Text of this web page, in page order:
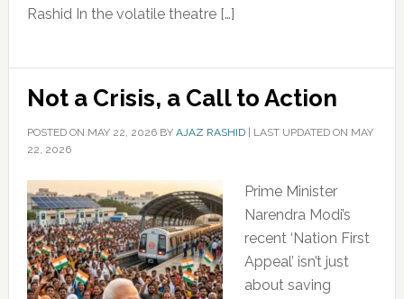
Rashid In the volatile theatre […]
Not a Crisis, a Call to Action
POSTED ON MAY 22, 2026BY AJAZ RASHID| LAST UPDATED ON MAY
22, 2026
Prime Minister
Narendra Modi’s
recent ‘Nation First
Appeal’ isn’t just
about saving